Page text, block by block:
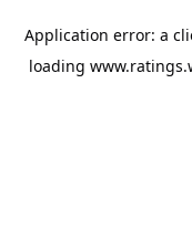
Application error: a
loading